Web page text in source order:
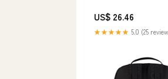
US$ 26.46
★★★★★ 5.0 (25